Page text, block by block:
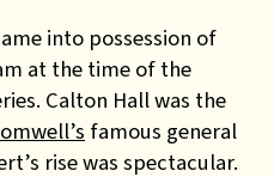
into possession of
at the time of the
Calton Hall was the
famous general
rise was spectacular.